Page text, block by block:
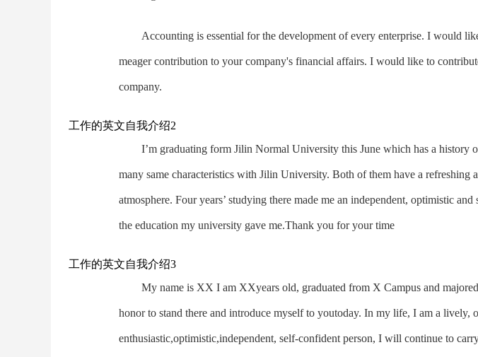
Accounting is essential for the development of every enterprise. I would
meager contribution to your company's financial affairs. I would like to
company.
工作的英文自我介绍2
I’m graduating form Jilin Normal University this June which has a history
many same characteristics with Jilin University. Both of them have a refreshing
atmosphere. Four years’ studying there made me an independent, optimistic
the education my university gave me.Thank you for your time
工作的英文自我介绍3
My name is XX I am XXyears old, graduated from X Campus and
honor to stand there and introduce myself to youtoday. In my life, I am a lively,
enthusiastic,optimistic,independent, self-confident person, I will continue to